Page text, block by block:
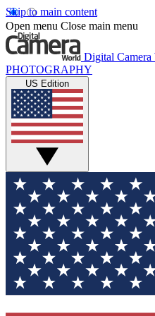
Skip to main content
Open menu Close main menu
Digital Camera
PHOTOGRAPHY
US Edition